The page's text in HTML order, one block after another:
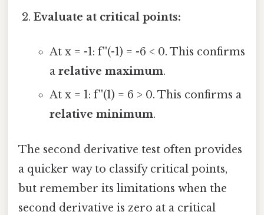
Evaluate at critical points:
At x = -1: f''(-1) = -6 < 0. This confirms
a relative maximum.
At x = 1: f''(1) = 6 > 0. This confirms a
relative minimum.
The second derivative test often provides
a quicker way to classify critical points,
but remember its limitations when the
second derivative is zero at a critical